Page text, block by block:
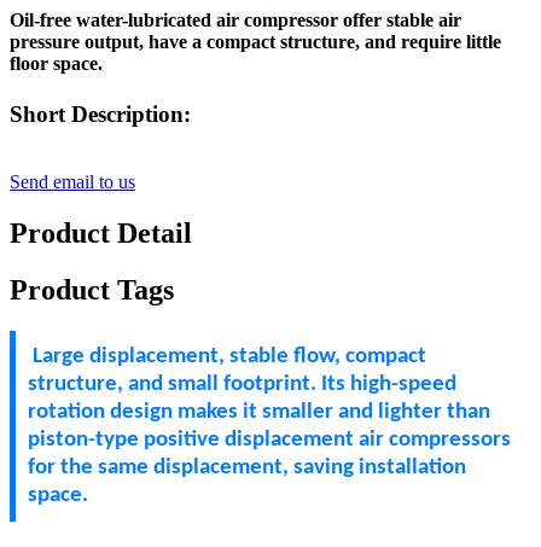
Oil-free water-lubricated air compressor offer stable air
pressure output, have a compact structure, and require little
floor space.
Short Description:
Send email to us
Product Detail
Product Tags
Large displacement, stable flow, compact
structure, and small footprint. Its high-speed
rotation design makes it smaller and lighter than
piston-type positive displacement air compressors
for the same displacement, saving installation
space.